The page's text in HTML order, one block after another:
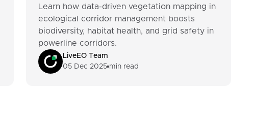
Learn how data-driven vegetation mapping in
ecological corridor management boosts
biodiversity, habitat health, and grid safety in
powerline corridors.
LiveEO Team
05 Dec 2025 min read